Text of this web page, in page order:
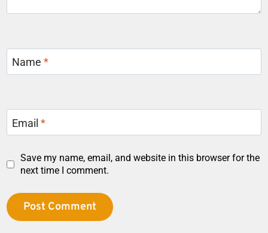
Name*
Email*
Save my name, email, and website in this browser for the
next time I comment.